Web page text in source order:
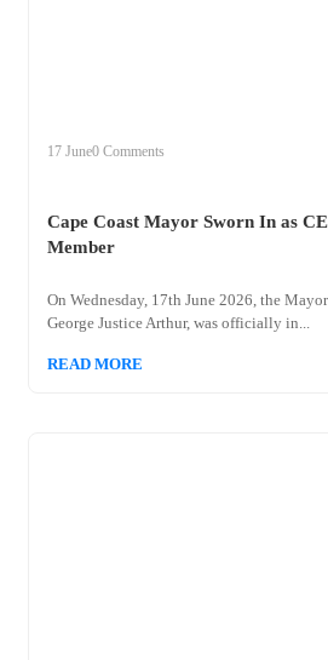
17 June0 Comments
Cape Coast Mayor Sworn In as
Member
On Wednesday, 17th June 2026, the
George Justice Arthur, was officially in...
READ MORE